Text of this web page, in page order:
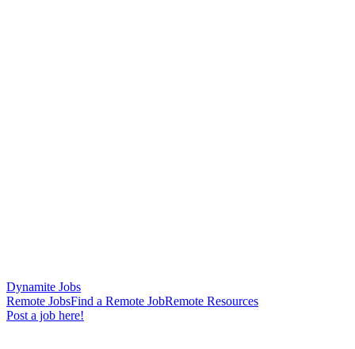
Dynamite Jobs
Remote JobsFind a Remote JobRemote Resources
Post a job here!